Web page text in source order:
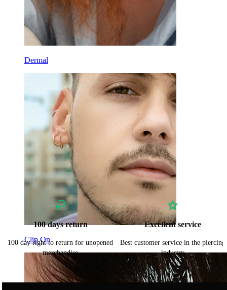
Dermal
Clip On
Titanium
100 days return
100 day right to return for unopened
merchandise
Excellent service
Best customer service in the piercing
industry